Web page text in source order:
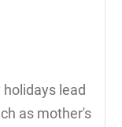
lead
as mother's